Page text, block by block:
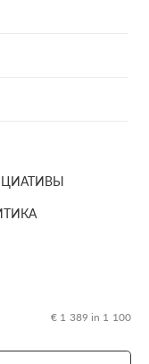
€ 1 389 in 1 100